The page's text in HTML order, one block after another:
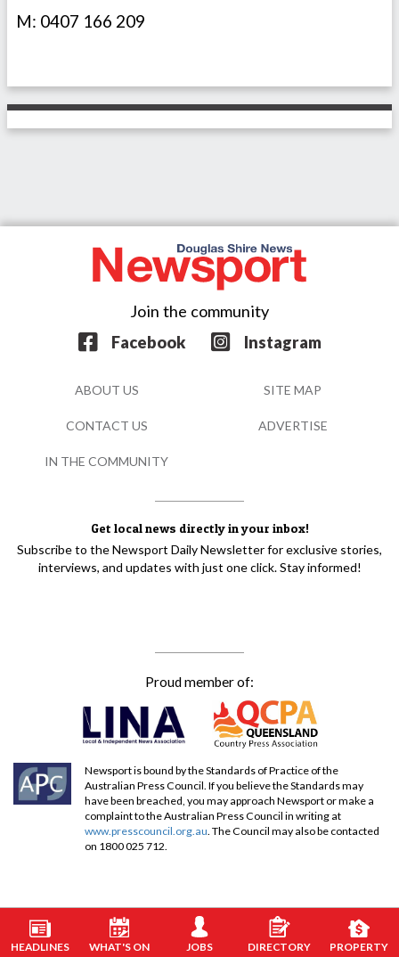
M: 0407 166 209
Get local news directly in your inbox!
Subscribe to the Newsport Daily Newsletter for exclusive stories,
interviews, and updates with just one click. Stay informed!
Join the community
Facebook
Instagram
Proud member of:
Newsport is bound by the Standards of Practice of the
Australian Press Council. If you believe the Standards may
have been breached, you may approach Newsport or make a
complaint to the Australian Press Council in writing at
www.presscouncil.org.au. The Council may also be contacted
on 1800 025 712.
ABOUT US SITE MAP
CONTACT US ADVERTISE
IN THE COMMUNITY
HEADLINES WHAT'S ON JOBS DIRECTORY PROPERTY